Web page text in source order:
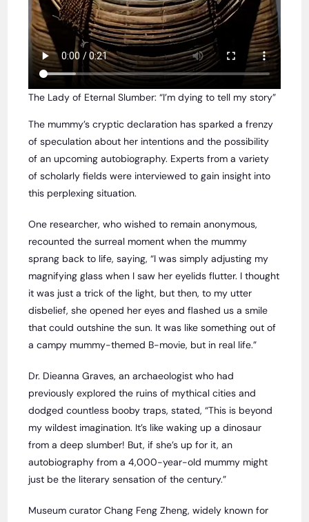
The Lady of Eternal Slumber: “I’m dying to tell my story”
The mummy’s cryptic declaration has sparked a frenzy
of speculation about her intentions and the possibility
of an upcoming autobiography. Experts from a variety
of scholarly fields were interviewed to gain insight into
this perplexing situation.
One researcher, who wished to remain anonymous,
recounted the surreal moment when the mummy
sprang back to life, saying, “I was simply adjusting my
magnifying glass when I saw her eyelids flutter. I thought
it was just a trick of the light, but then, to my utter
disbelief, she opened her eyes and flashed us a smile
that could outshine the sun. It was like something out of
a campy mummy-themed B-movie, but in real life.”
Dr. Dieanna Graves, an archaeologist who had
previously explored the ruins of mythical cities and
dodged countless booby traps, stated, “This is beyond
my wildest imagination. It’s like waking up a dinosaur
from a deep slumber! But, if she’s up for it, an
autobiography from a 4,000-year-old mummy might
just be the literary sensation of the century.”
Museum curator Chang Feng Zheng, widely known for